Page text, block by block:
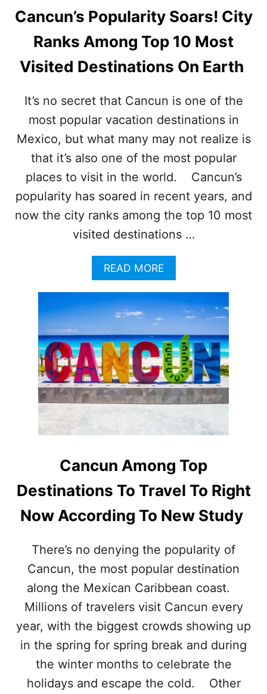
Cancun’s Popularity Soars! City
Ranks Among Top 10 Most
Visited Destinations On Earth
It’s no secret that Cancun is one of the
most popular vacation destinations in
Mexico, but what many may not realize is
that it’s also one of the most popular
places to visit in the world. Cancun’s
popularity has soared in recent years, and
now the city ranks among the top 10 most
visited destinations …
READ MOREA
B
O
U
T
A
N
C
U
N
’
U
A
I
S
O
A
R
S
C
I
Y
R
Cancun Among Top
Destinations To Travel To Right
Now According To New Study
There’s no denying the popularity of
Cancun, the most popular destination
along the Mexican Caribbean coast.
Millions of travelers visit Cancun every
year, with the biggest crowds showing up
in the spring for spring break and during
the winter months to celebrate the
holidays and escape the cold. Other